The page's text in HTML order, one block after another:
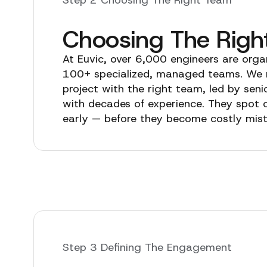
Choosing The
At Euvic, over 6,000 engineers are
100+ specialized, managed teams.
project with the right team, led by
with decades of experience. They spot
early — before they become costly
Step 3 Defining The Engagement